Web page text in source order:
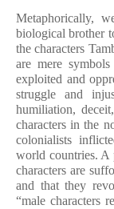
Metaphorically,
biological brother
the characters
are mere
exploited and
struggle and
humiliation,
characters in the
colonialists
world countries. A
characters are
and that they
“male cha­racters